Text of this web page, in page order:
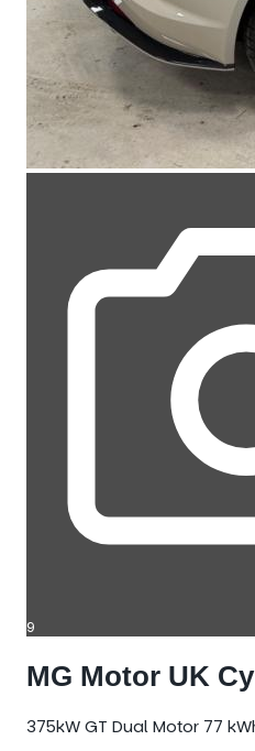
9
MG Motor UK
375kW GT Dual Motor 77